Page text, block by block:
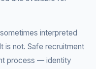
interpreted
is not. Safe recruitment
process — identity